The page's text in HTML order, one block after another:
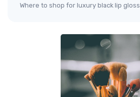
Where to shop for luxury black lip gloss